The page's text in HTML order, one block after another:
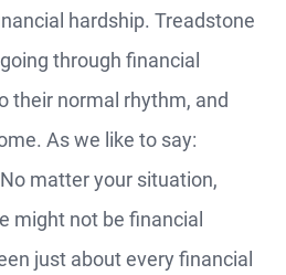
hardship. Treadstone
through financial
their normal rhythm, and
As we like to say:
matter your situation,
might not be financial
just about every financial